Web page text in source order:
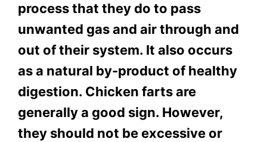
process that they do to pass
unwanted gas and air through and
out of their system. It also occurs
as a natural by-product of healthy
digestion. Chicken farts are
generally a good sign. However,
they should not be excessive or